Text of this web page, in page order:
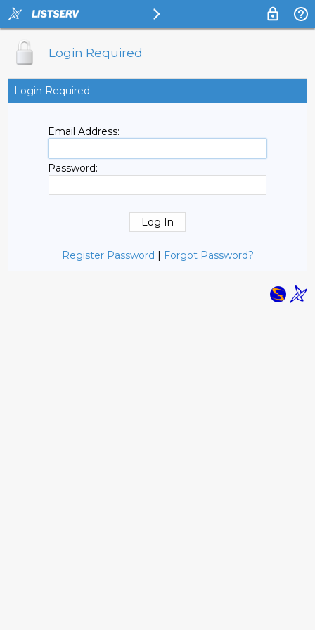
Login Required
Login Required
Email Address:
Password:
Register Password | Forgot Password?